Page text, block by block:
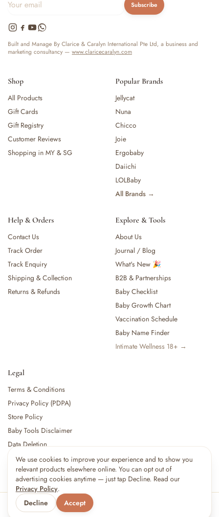
We use cookies to improve your experience and to show you
relevant products elsewhere online. You can opt out of
advertising cookies anytime — just tap Decline. Read our
Privacy Policy.
Decline
Accept
Subscribe
Built and Manage By Clarice & Caralyn International Pte Ltd, a business and
marketing consultancy — www.claricecaralyn.com
Shop
All Products
Gift Cards
Gift Registry
Customer Reviews
Shopping in MY & SG
Popular Brands
Jellycat
Nuna
Chicco
Joie
Ergobaby
Daiichi
LOLBaby
All Brands →
Help & Orders
Contact Us
Track Order
Track Enquiry
Shipping & Collection
Returns & Refunds
Explore & Tools
About Us
Journal / Blog
What's New 🎉
B2B & Partnerships
Baby Checklist
Baby Growth Chart
Vaccination Schedule
Baby Name Finder
Intimate Wellness 18+ →
Legal
Terms & Conditions
Privacy Policy (PDPA)
Store Policy
Baby Tools Disclaimer
Data Deletion
For partners:Become a Vendor·Vendor Login·Partner Login
© 2026 Little kBaby Asia
Serving 🇲🇾 Malaysia & 🇸🇬 Singapore